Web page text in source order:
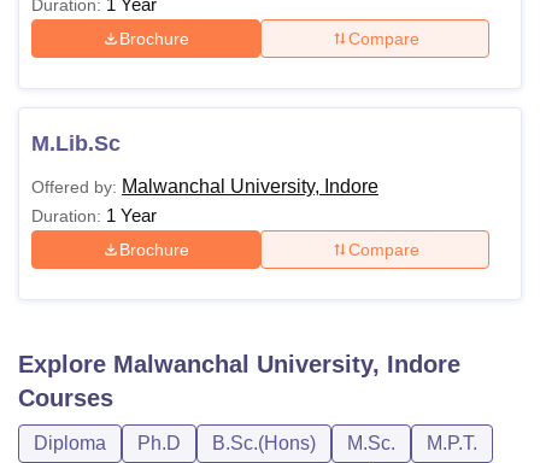
Duration: 1 Year
Brochure Compare
M.Lib.Sc
Offered by: Malwanchal University, Indore
Duration: 1 Year
Brochure Compare
Explore Malwanchal University, Indore
Courses
Diploma Ph.D B.Sc.(Hons) M.Sc.
M.P.T.